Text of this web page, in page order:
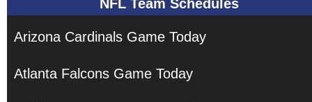
NFL Team Schedules
Arizona Cardinals Game Today
Atlanta Falcons Game Today